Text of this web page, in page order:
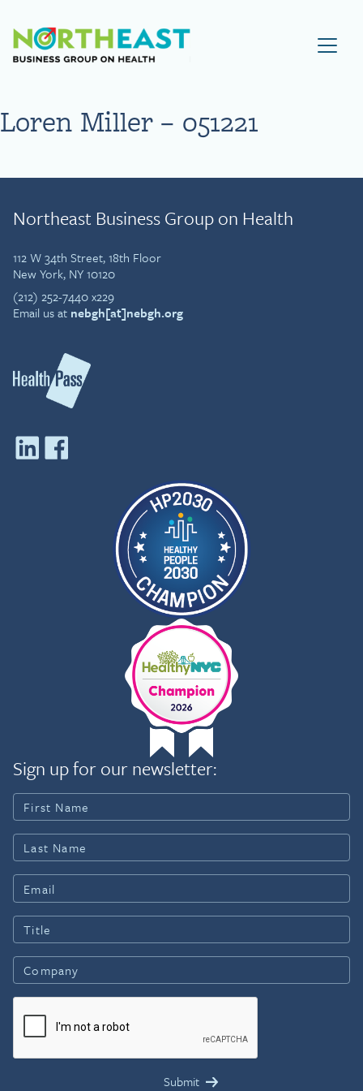
Visit NEBGH Home Page
Loren Miller – 051221
Northeast Business Group on Health
112 W 34th Street, 18th Floor
New York, NY 10120
(212) 252-7440 x229
Email us at nebgh[at]nebgh.org
Sign up for our newsletter: